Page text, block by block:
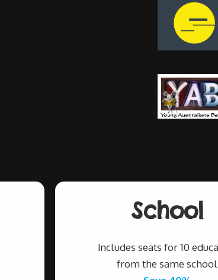
School
Includes seats for 10
from the same school